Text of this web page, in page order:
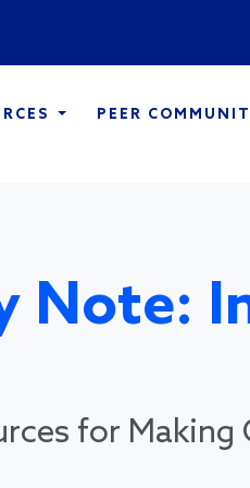
PEER
Note:
for Making